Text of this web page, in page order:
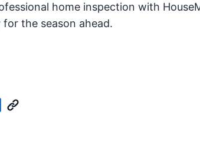
home inspection with
for the season ahead.